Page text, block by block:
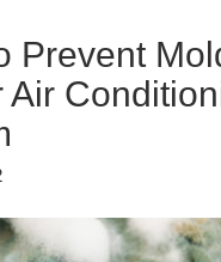
Prevent
Air